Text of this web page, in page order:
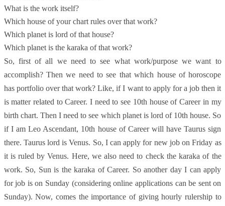
What is the work itself?
Which house of your chart rules over that work?
Which planet is lord of that house?
Which planet is the karaka of that work?
So, first of all we need to see what work/purpose we want to
accomplish? Then we need to see that which house of horoscope
has portfolio over that work? Like, if I want to apply for a job then it
is matter related to Career. I need to see 10th house of Career in my
birth chart. Then I need to see which planet is lord of 10th house. So
if I am Leo Ascendant, 10th house of Career will have Taurus sign
there. Taurus lord is Venus. So, I can apply for new job on Friday as
it is ruled by Venus. Here, we also need to check the karaka of the
work. So, Sun is the karaka of Career. So another day I can apply
for job is on Sunday (considering online applications can be sent on
Sunday). Now, comes the importance of giving hourly rulership to